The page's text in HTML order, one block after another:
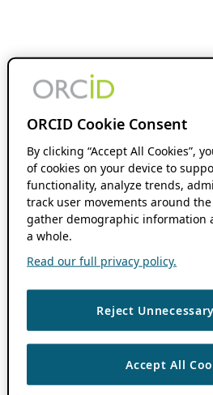
ORCID Cookie Consent
By clicking “Accept All Cookies”,
of cookies on your device to
functionality, analyze trends,
track user movements around
gather demographic information
a whole.
Read our full privacy policy.
Reject
Accept All